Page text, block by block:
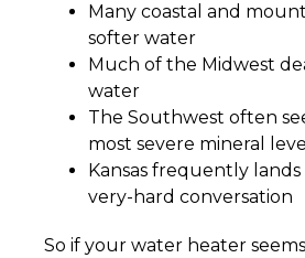
Many coastal and
softer water
Much of the Midwest
water
The Southwest often
most severe mineral
Kansas frequently
very-hard conversation
So if your water heater